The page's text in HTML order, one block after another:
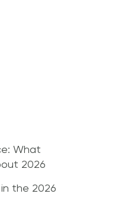
What
2026
in the 2026